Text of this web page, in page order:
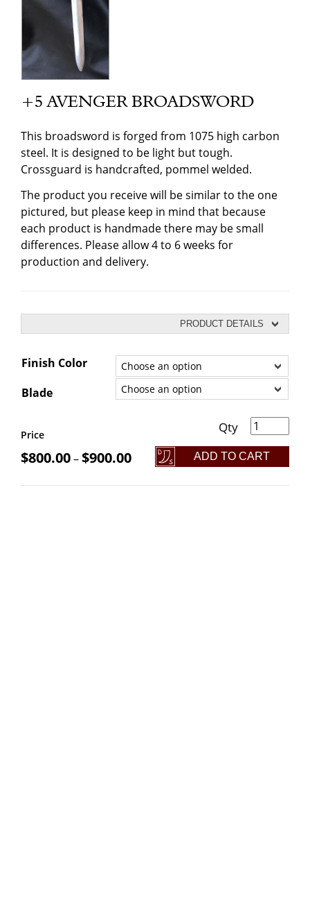
+5 AVENGER BROADSWORD
This broadsword is forged from 1075 high carbon
steel. It is designed to be light but tough.
Crossguard is handcrafted, pommel welded.
The product you receive will be similar to the one
pictured, but please keep in mind that because
each product is handmade there may be small
differences. Please allow 4 to 6 weeks for
production and delivery.
PRODUCT DETAILS
Finish Color
Blade
+5 Avenger Broadsword quantity
ADD TO CART
Price
$800.00–$900.00